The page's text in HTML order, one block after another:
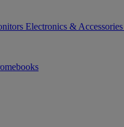
Electronics & Accessories